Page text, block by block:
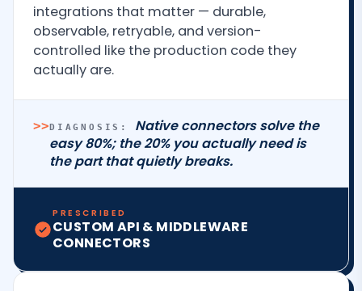
integrations that matter — durable,
observable, retryable, and version-
controlled like the production code they
actually are.
>>DIAGNOSIS:
Native connectors solve the
easy 80%; the 20% you actually need is
the part that quietly breaks.
PRESCRIBED
CUSTOM API & MIDDLEWARE
CONNECTORS